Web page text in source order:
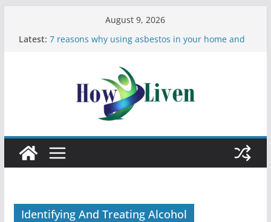
August 9, 2026
Latest: 7 reasons why using asbestos in your home and
Moving Checklist: What to Do Before You Leave
Your Rental
The Difference Between Dust Mites and Bed Bugs
12 Signs You Need to See a Dentist
Identifying And Treating Alcohol